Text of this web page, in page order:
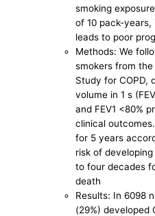
smoking
of 10 pack-years,
leads to poor
Methods: We
smokers from
Study for COPD,
volume in 1 s
and FEV1 <80%
clinical
for 5 years
risk of
to four decades
death
Results: In 6098
(29%) developed